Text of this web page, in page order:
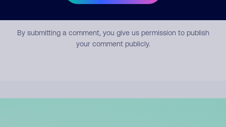
Submit Comment
By submitting a comment, you give us permission to publish
your comment publicly.